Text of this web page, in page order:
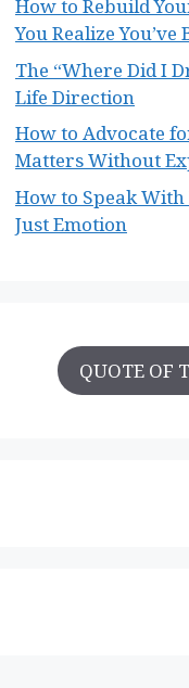
How to Rebuild
You Realize
The “Where Did I
Life Direction
How to Advocate
Matters Without
How to Speak
Just Emotion
QUOTE OF